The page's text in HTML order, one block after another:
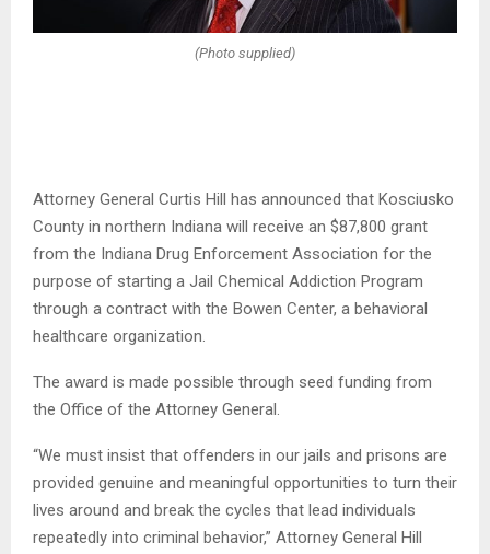
(Photo supplied)
Attorney General Curtis Hill has announced that Kosciusko
County in northern Indiana will receive an $87,800 grant
from the Indiana Drug Enforcement Association for the
purpose of starting a Jail Chemical Addiction Program
through a contract with the Bowen Center, a behavioral
healthcare organization.
The award is made possible through seed funding from
the Office of the Attorney General.
“We must insist that offenders in our jails and prisons are
provided genuine and meaningful opportunities to turn their
lives around and break the cycles that lead individuals
repeatedly into criminal behavior,” Attorney General Hill